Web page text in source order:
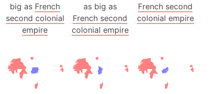
big as French
second colonial
empire
as big as
French second
colonial empire
French second
colonial empire